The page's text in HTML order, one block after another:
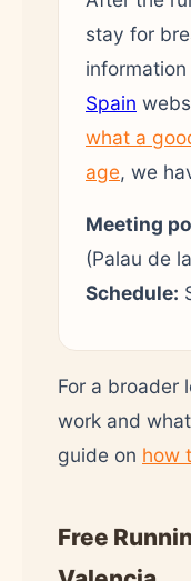
stay for
Spain
what a
age, we
Meeting
(Palau de
Schedule:
For a broader
work and
guide on how
Free